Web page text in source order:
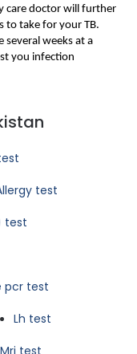
care doctor will further
to take for your TB.
several weeks at a
you infection
test
test
pcr test
Lh test
Mri test